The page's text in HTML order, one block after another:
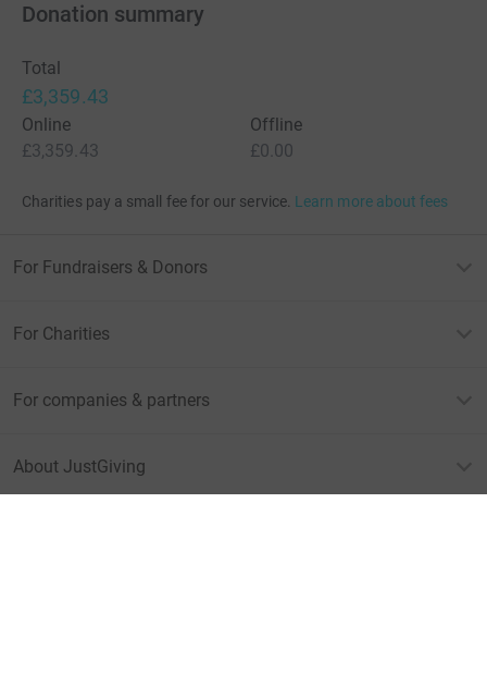
Donation summary
Total
£3,359.43
Online
£3,359.43
Offline
£0.00
Charities pay a small fee for our service. Learn more about fees
For Fundraisers & Donors
For Charities
For companies & partners
About JustGiving